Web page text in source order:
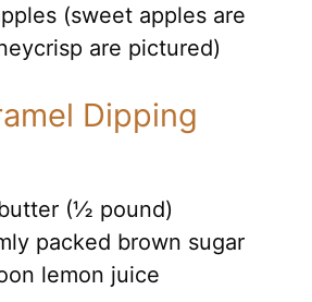
(sweet apples are
are pictured)
Dipping
(½ pound)
packed brown sugar
lemon juice